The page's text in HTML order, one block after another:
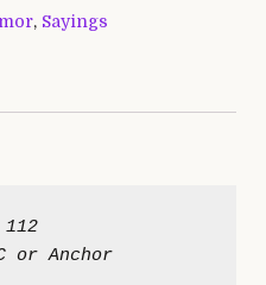
, Sayings